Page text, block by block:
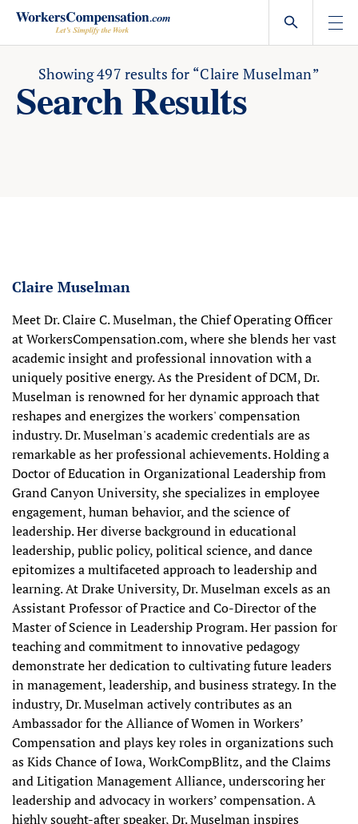
Skip
content
Showing497 results for “Claire Muselman”
Search Results
Claire Muselman
Meet Dr. Claire C. Muselman, the Chief Operating Officer
at WorkersCompensation.com, where she blends her vast
academic insight and professional innovation with a
uniquely positive energy. As the President of DCM, Dr.
Muselman is renowned for her dynamic approach that
reshapes and energizes the workers' compensation
industry. Dr. Muselman's academic credentials are as
remarkable as her professional achievements. Holding a
Doctor of Education in Organizational Leadership from
Grand Canyon University, she specializes in employee
engagement, human behavior, and the science of
leadership. Her diverse background in educational
leadership, public policy, political science, and dance
epitomizes a multifaceted approach to leadership and
learning. At Drake University, Dr. Muselman excels as an
Assistant Professor of Practice and Co-Director of the
Master of Science in Leadership Program. Her passion for
teaching and commitment to innovative pedagogy
demonstrate her dedication to cultivating future leaders
in management, leadership, and business strategy. In the
industry, Dr. Muselman actively contributes as an
Ambassador for the Alliance of Women in Workers’
Compensation and plays key roles in organizations such
as Kids Chance of Iowa, WorkCompBlitz, and the Claims
and Litigation Management Alliance, underscoring her
leadership and advocacy in workers’ compensation. A
highly sought-after speaker, Dr. Muselman inspires